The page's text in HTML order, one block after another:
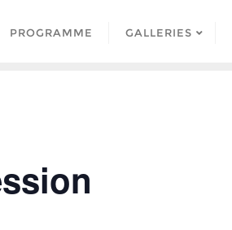
PROGRAMME GALLERIES